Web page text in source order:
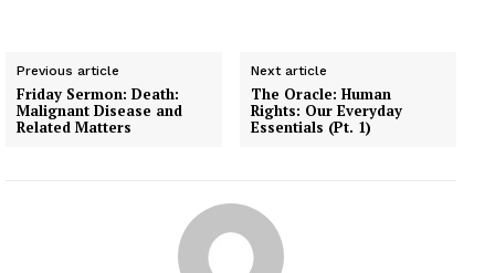
Previous article
Friday Sermon: Death:
Malignant Disease and
Related Matters
Next article
The Oracle: Human
Rights: Our Everyday
Essentials (Pt. 1)